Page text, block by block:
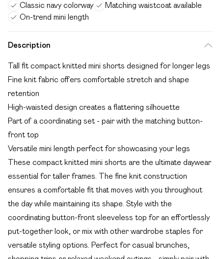
Classic navy colorway
Matching waistcoat available
On-trend mini length
Description
Tall fit compact knitted mini shorts designed for longer legs
Fine knit fabric offers comfortable stretch and shape
retention
High-waisted design creates a flattering silhouette
Part of a coordinating set - pair with the matching button-
front top
Versatile mini length perfect for showcasing your legs
These compact knitted mini shorts are the ultimate daywear
essential for taller frames. The fine knit construction
ensures a comfortable fit that moves with you throughout
the day while maintaining its shape. Style with the
coordinating button-front sleeveless top for an effortlessly
put-together look, or mix with other wardrobe staples for
versatile styling options. Perfect for casual brunches,